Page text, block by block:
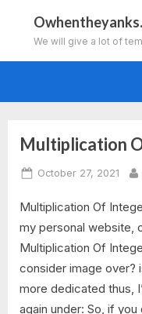
content
We will give a lot of
Tag:
division
of
integers
Multiplication
Posted
October 27, 2021
Multiplication Of
my personal website,
Multiplication Of
consider image over?
more dedicated thus,
again under: So, if